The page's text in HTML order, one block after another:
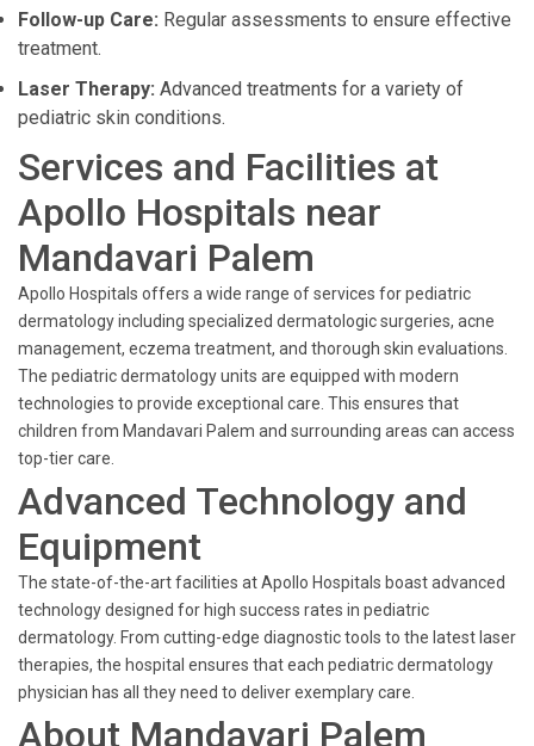
Follow-up Care: Regular assessments to ensure effective
treatment.
Laser Therapy: Advanced treatments for a variety of
pediatric skin conditions.
Services and Facilities at
Apollo Hospitals near
Mandavari Palem
Apollo Hospitals offers a wide range of services for pediatric
dermatology including specialized dermatologic surgeries, acne
management, eczema treatment, and thorough skin evaluations.
The pediatric dermatology units are equipped with modern
technologies to provide exceptional care. This ensures that
children from Mandavari Palem and surrounding areas can access
top-tier care.
Advanced Technology and
Equipment
The state-of-the-art facilities at Apollo Hospitals boast advanced
technology designed for high success rates in pediatric
dermatology. From cutting-edge diagnostic tools to the latest laser
therapies, the hospital ensures that each pediatric dermatology
physician has all they need to deliver exemplary care.
About Mandavari Palem